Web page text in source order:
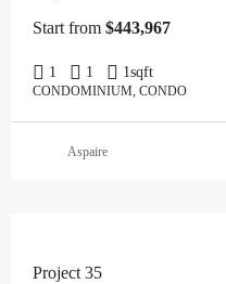
Start from $443,967
1 1 1sqft
CONDOMINIUM, CONDO
Aspaire
Project 35